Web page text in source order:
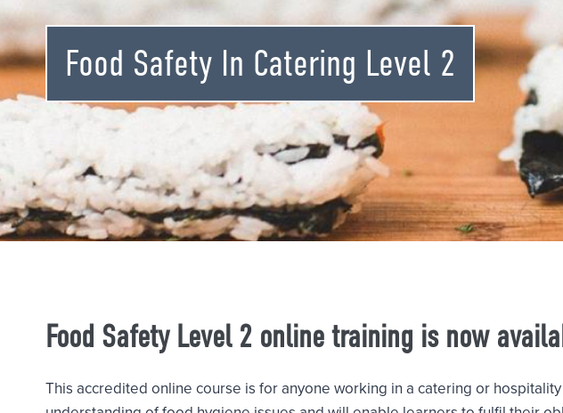
Food Safety In Catering Level 2
Food Safety Level 2 online training is now
This accredited online course is for anyone working in a catering or